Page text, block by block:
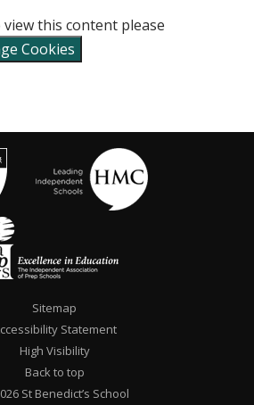
this content please
Cookies
Sitemap
Statement
High Visibility
Back to top
St Benedict’s School